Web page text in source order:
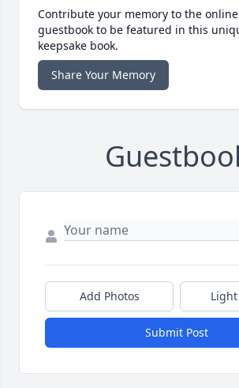
Contribute your memory to the online
guestbook to be featured in this
keepsake book.
Share Your Memory
Add Photos
Submit Post